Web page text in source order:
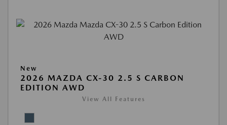
New
2026 MAZDA CX-30 2.5 S CARBON
EDITION AWD
View All Features